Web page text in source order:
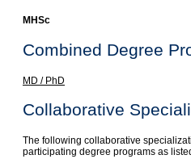
MHSc
Combined Degree
MD / PhD
Collaborative
The following collaborative
participating degree programs as